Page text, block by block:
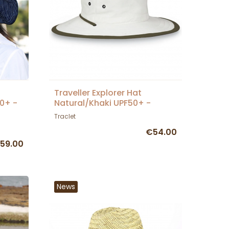
-
Traveller Explorer Hat
Natural/Khaki UPF50+ -
House of Ord
Traclet
€54.00
News